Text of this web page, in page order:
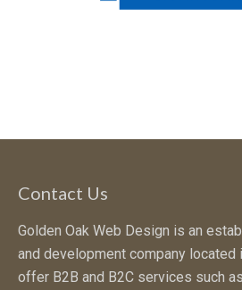
Contact Us
Golden Oak Web Design is an
and development company located
offer B2B and B2C services such